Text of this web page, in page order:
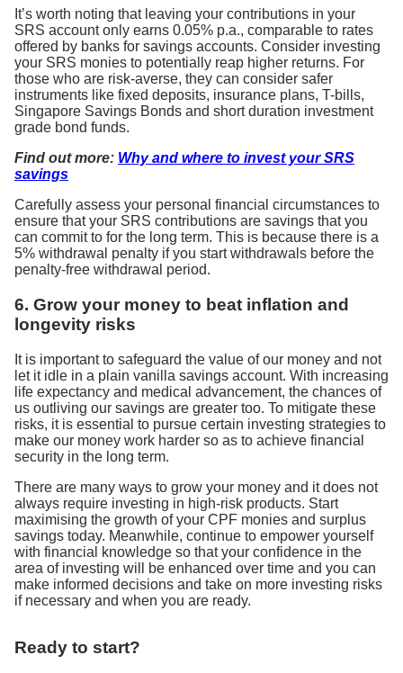
It’s worth noting that leaving your contributions in your
SRS account only earns 0.05% p.a., comparable to rates
offered by banks for savings accounts. Consider investing
your SRS monies to potentially reap higher returns. For
those who are risk-averse, they can consider safer
instruments like fixed deposits, insurance plans, T-bills,
Singapore Savings Bonds and short duration investment
grade bond funds.
Find out more: Why and where to invest your SRS
savings
Carefully assess your personal financial circumstances to
ensure that your SRS contributions are savings that you
can commit to for the long term. This is because there is a
5% withdrawal penalty if you start withdrawals before the
penalty-free withdrawal period.
6. Grow your money to beat inflation and
longevity risks
It is important to safeguard the value of our money and not
let it idle in a plain vanilla savings account. With increasing
life expectancy and medical advancement, the chances of
us outliving our savings are greater too. To mitigate these
risks, it is essential to pursue certain investing strategies to
make our money work harder so as to achieve financial
security in the long term.
There are many ways to grow your money and it does not
always require investing in high-risk products. Start
maximising the growth of your CPF monies and surplus
savings today. Meanwhile, continue to empower yourself
with financial knowledge so that your confidence in the
area of investing will be enhanced over time and you can
make informed decisions and take on more investing risks
if necessary and when you are ready.
Ready to start?